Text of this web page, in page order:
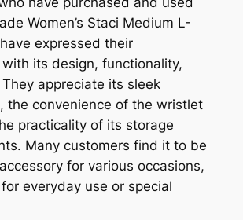
Women’s Staci Medium L-
expressed their
its design, functionality,
appreciate its sleek
the convenience of the wristlet
practicality of its storage
Many customers find it to be
for various occasions,
for everyday use or special